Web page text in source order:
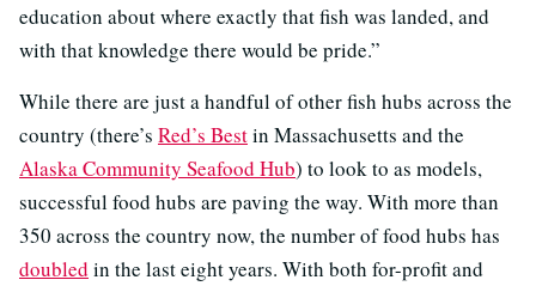
education about where exactly that fish was landed, and
with that knowledge there would be pride.”
While there are just a handful of other fish hubs across the
country (there’s Red’s Bestin Massachusetts and the
Alaska Community Seafood Hub) to look to as models,
successful food hubs are paving the way. With more than
350 across the country now, the number of food hubs has
doubled in the last eight years. With both for-profit and